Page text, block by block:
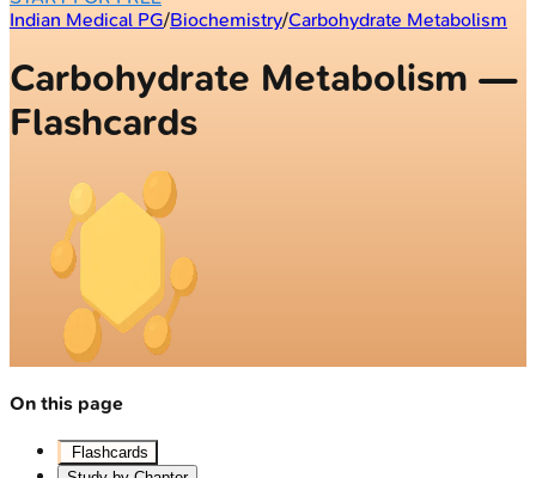
Indian Medical PG/Biochemistry/Carbohydrate Metabolism
Carbohydrate Metabolism —
Flashcards
On this page
Flashcards